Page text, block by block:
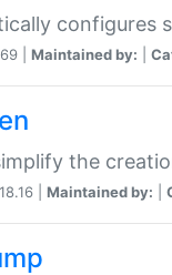
configures
| Maintained by:
the
| Maintained by: